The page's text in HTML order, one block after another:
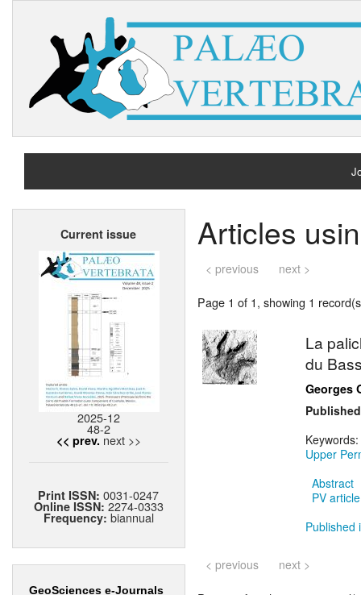
Current issue
2025-12
48-2
<< prev. next >>
Print ISSN:0031-0247
Online ISSN: 2274-0333
Frequency: biannual
GeoSciences e-Journals
Articles
< previous next >
Page 1 of 1, showing 1
La
du
Georges
Keywords:
Upper
Abstract
PV
Published
< previous next >